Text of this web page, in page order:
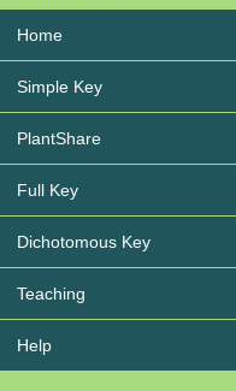
Home
Simple Key
PlantShare
Full Key
Dichotomous Key
Teaching
Help